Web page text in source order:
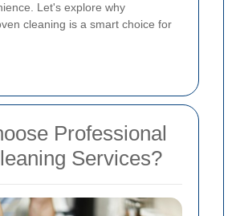
Let's explore why
cleaning is a smart choice for
Professional
Services?